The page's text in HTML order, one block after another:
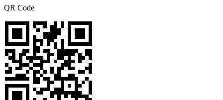
QR Code